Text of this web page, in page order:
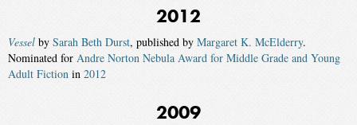
2012
Vessel by Sarah Beth Durst, published by Margaret K. McElderry.
Nominated for Andre Norton Nebula Award for Middle Grade and Young
Adult Fiction in 2012
2009